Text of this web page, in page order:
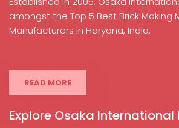
amongst the Top 5 Best Brick Making
Manufacturers in Haryana, India.
READ MORE
Explore Osaka International